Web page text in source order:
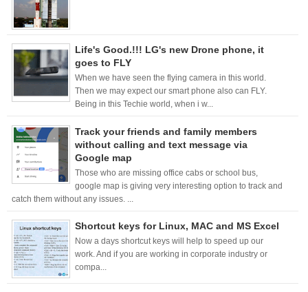
Life's Good.!!! LG's new Drone phone, it
goes to FLY
When we have seen the flying camera in this world.
Then we may expect our smart phone also can FLY.
Being in this Techie world, when i w...
Track your friends and family members
without calling and text message via
Google map
Those who are missing office cabs or school bus,
google map is giving very interesting option to track and
catch them without any issues. ...
Shortcut keys for Linux, MAC and MS Excel
Now a days shortcut keys will help to speed up our
work. And if you are working in corporate industry or
compa...